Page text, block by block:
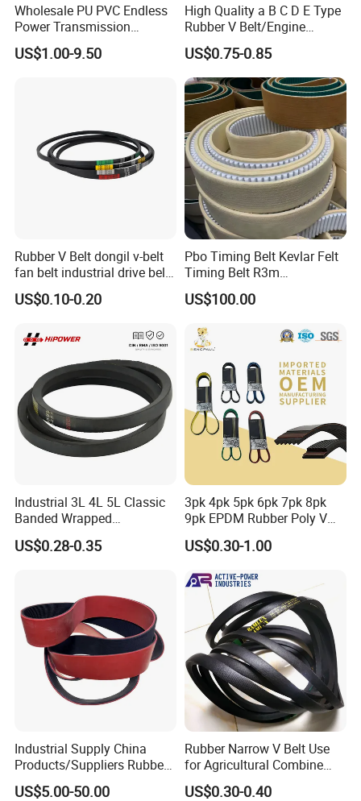
Wholesale PU PVC Endless
Power Transmission
Synchronous Belts
Industrial Belt Htd Std Sts
US$1.00-9.50
High Quality a B C D E Type
Rubber V Belt/Engine
Transmission Fan Drive
Belt/Industrial Rubber
Classical Wrapped V
Belt/Auto Parts Car Belt V-
Belt for Engine
US$0.75-0.85
Rubber V Belt dongil v-belt
fan belt industrial drive belt
transmission belt tooth belt
cogged belt
US$0.10-0.20
Pbo Timing Belt Kevlar Felt
Timing Belt R3m
Synchronous Belt PU
Polyurethane 14m Timing
G8m Timimg Belt Xxh
Timing Belt
US$100.00
Industrial 3L 4L 5L Classic
Banded Wrapped
O/M/a/B/C/D/E Narrow
Wedge SPA Spb Spc 3V 5V
Transmission Drive V Belt
US$0.28-0.35
3pk 4pk 5pk 6pk 7pk 8pk
9pk EPDM Rubber Poly V
Belt for Truck and
Automotive Engine Auto
US$0.30-1.00
Industrial Supply China
Products/Suppliers Rubber
Coated Conveyor Flat Belt
US$5.00-50.00
Rubber Narrow V Belt Use
for Agricultural Combine
Harvester Rubber V-Belt for
Harvester Machine
US$0.30-0.40